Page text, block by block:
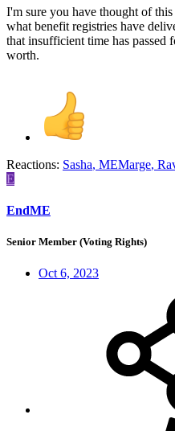
I'm sure you have thought of
what benefit registries have
that insufficient time has
worth.
Reactions: Sasha, MEMarge,
E
EndME
Senior Member (Voting Rights)
Oct 6, 2023